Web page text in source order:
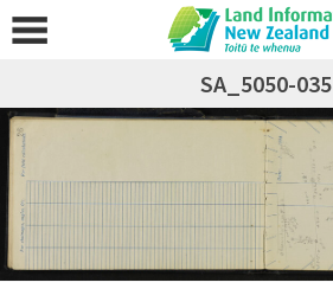
SA_5050-035